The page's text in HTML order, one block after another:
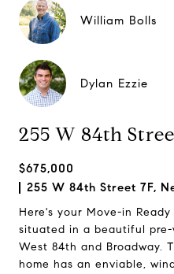
William Bolls
Dylan Ezzie
255 W 84th
$675,000
255 W 84th Street 7F,
Here's your Move-in
situated in a beautiful
West 84th and Broadway.
home has an enviable,